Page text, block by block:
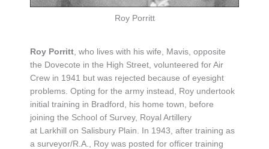
Roy Porritt
Roy Porritt , who lives with his wife, Mavis, opposite
the Dovecote in the High Street, volunteered for Air
Crew in 1941 but was rejected because of eyesight
problems. Opting for the army instead, Roy undertook
initial training in Bradford, his home town, before
joining the School of Survey, Royal Artillery
at Larkhill on Salisbury Plain. In 1943, after training as
a surveyor/R.A., Roy was posted for officer training